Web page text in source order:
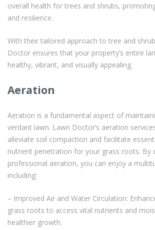
overall health for trees and shrubs,
and resilience.
With their tailored approach to tree and
Doctor ensures that your property’s entire
healthy, vibrant, and visually appealing.
Aeration
Aeration is a fundamental aspect of
verdant lawn. Lawn Doctor’s aeration
alleviate soil compaction and facilitate
nutrient penetration for your grass roots. By
professional aeration, you can enjoy a
including:
– Improved Air and Water Circulation:
grass roots to access vital nutrients and
healthier growth.